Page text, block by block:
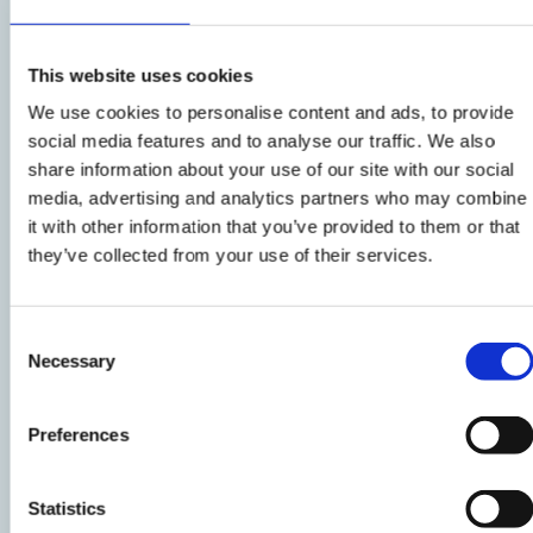
This website uses cookies
We use cookies to personalise content and ads, to provide
social media features and to analyse our traffic. We also
share information about your use of our site with our social
media, advertising and analytics partners who may combine
it with other information that you’ve provided to them or that
they’ve collected from your use of their services.
Selection
Necessary
Preferences
Statistics
the cauliflowers are cooked, but still crunchy,
drain them and let them cool.
2
Cut the bresaola into strips. Put the
cauliflowers, bresaola, olives, arugula, corn
salad and quartered tomatoes in a nice salad
Prepare an emulsion
with oil, balsamic vinegar,